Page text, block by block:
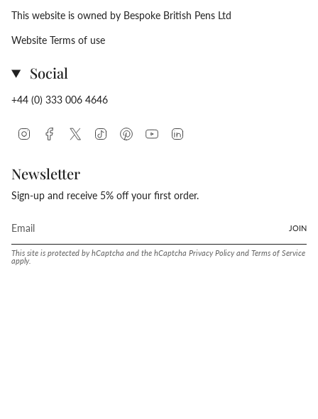
This website is owned by Bespoke British Pens Ltd
Website Terms of use
Social
+44 (0) 333 006 4646
InstagramFacebookTwitter TikTok PinterestYouTube
Newsletter
Sign-up and receive 5% off your first order.
JOIN
This site is protected by hCaptcha and the hCaptcha Privacy Policyand Terms of Service
apply.